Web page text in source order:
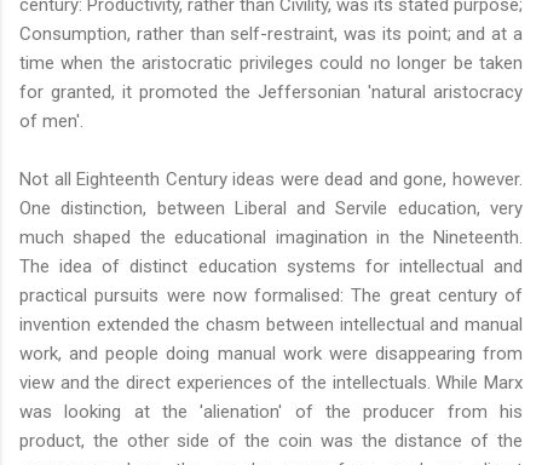
Consumption, rather than self-restraint, was its point; and at a
time when the aristocratic privileges could no longer be taken
for granted, it promoted the Jeffersonian 'natural aristocracy
of men'.
Not all Eighteenth Century ideas were dead and gone, however.
One distinction, between Liberal and Servile education, very
much shaped the educational imagination in the Nineteenth.
The idea of distinct education systems for intellectual and
practical pursuits were now formalised: The great century of
invention extended the chasm between intellectual and manual
work, and people doing manual work were disappearing from
view and the direct experiences of the intellectuals. While Marx
was looking at the 'alienation' of the producer from his
product, the other side of the coin was the distance of the